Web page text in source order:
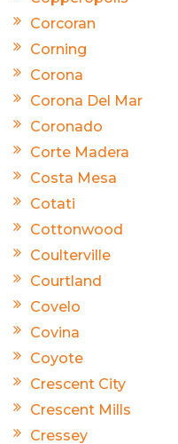
Corcoran
Corning
Corona
Corona Del Mar
Coronado
Corte Madera
Costa Mesa
Cotati
Cottonwood
Coulterville
Courtland
Covelo
Covina
Coyote
Crescent City
Crescent Mills
Cressey